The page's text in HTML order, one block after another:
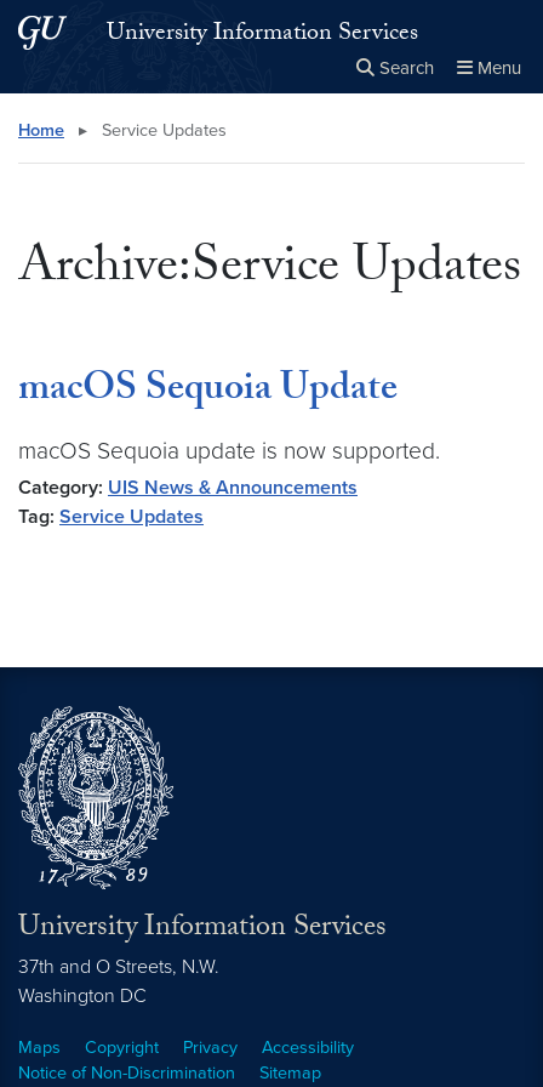
Skip to main content
Skip to main site menuUniversity Information Services
Search Menu
Search this site
Home ▸ Service Updates
Archive:Service Updates
macOS Sequoia Update
macOS Sequoia update is now supported.
Category: UIS News & Announcements
Tag: Service Updates
University Information Services
37th and O Streets, N.W.
Washington DC
Maps Copyright Privacy
Accessibility
Notice of Non-Discrimination
Sitemap